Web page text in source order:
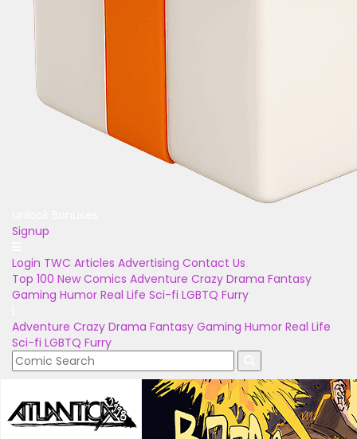
Signup
Login TWC Articles Advertising Contact Us
Top 100 New Comics Adventure Crazy Drama Fantasy
Gaming Humor Real Life Sci-fi LGBTQ Furry
Adventure Crazy Drama Fantasy Gaming Humor Real Life
Sci-fi LGBTQ Furry